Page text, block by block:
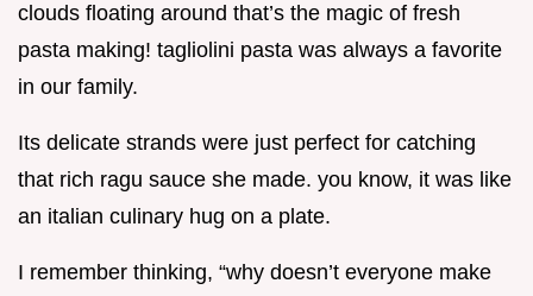
clouds floating around that’s the magic of fresh
pasta making! tagliolini pasta was always a favorite
in our family.
Its delicate strands were just perfect for catching
that rich ragu sauce she made. you know, it was like
an italian culinary hug on a plate.
I remember thinking, “why doesn’t everyone make